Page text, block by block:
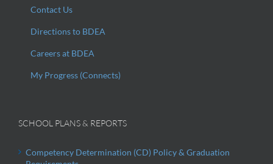
Contact Us
Directions to BDEA
Careers at BDEA
My Progress (Connects)
SCHOOL PLANS & REPORTS
Competency Determination (CD) Policy & Graduation